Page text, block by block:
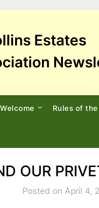
Estates
Welcome Rules of
OUR
Posted on April 4,